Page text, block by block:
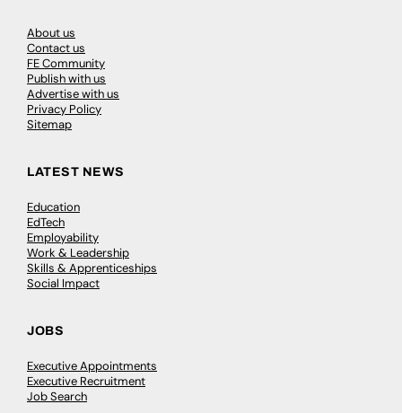
About us
Contact us
FE Community
Publish with us
Advertise with us
Privacy Policy
Sitemap
LATEST NEWS
Education
EdTech
Employability
Work & Leadership
Skills & Apprenticeships
Social Impact
JOBS
Executive Appointments
Executive Recruitment
Job Search